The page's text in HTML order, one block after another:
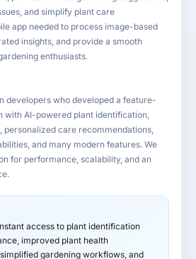
and simplify plant care
app needed to process image-based
insights, and provide a smooth
enthusiasts.
developers who developed a feature-
with AI-powered plant identification,
personalized care recommendations,
and many modern features. We
for performance, scalability, and an
access to plant identification
improved plant health
gardening workflows, and